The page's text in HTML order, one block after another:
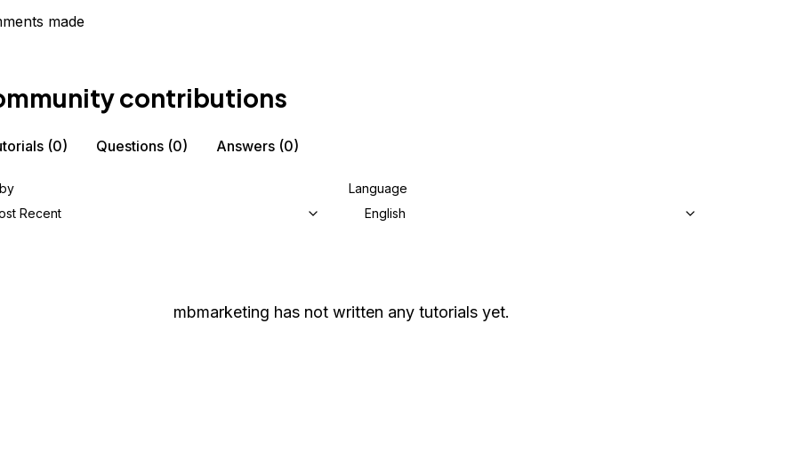
made
contributions
(0) Questions (0) Answers (0)
Recent
Language
English
mbmarketing has not written any tutorials yet.